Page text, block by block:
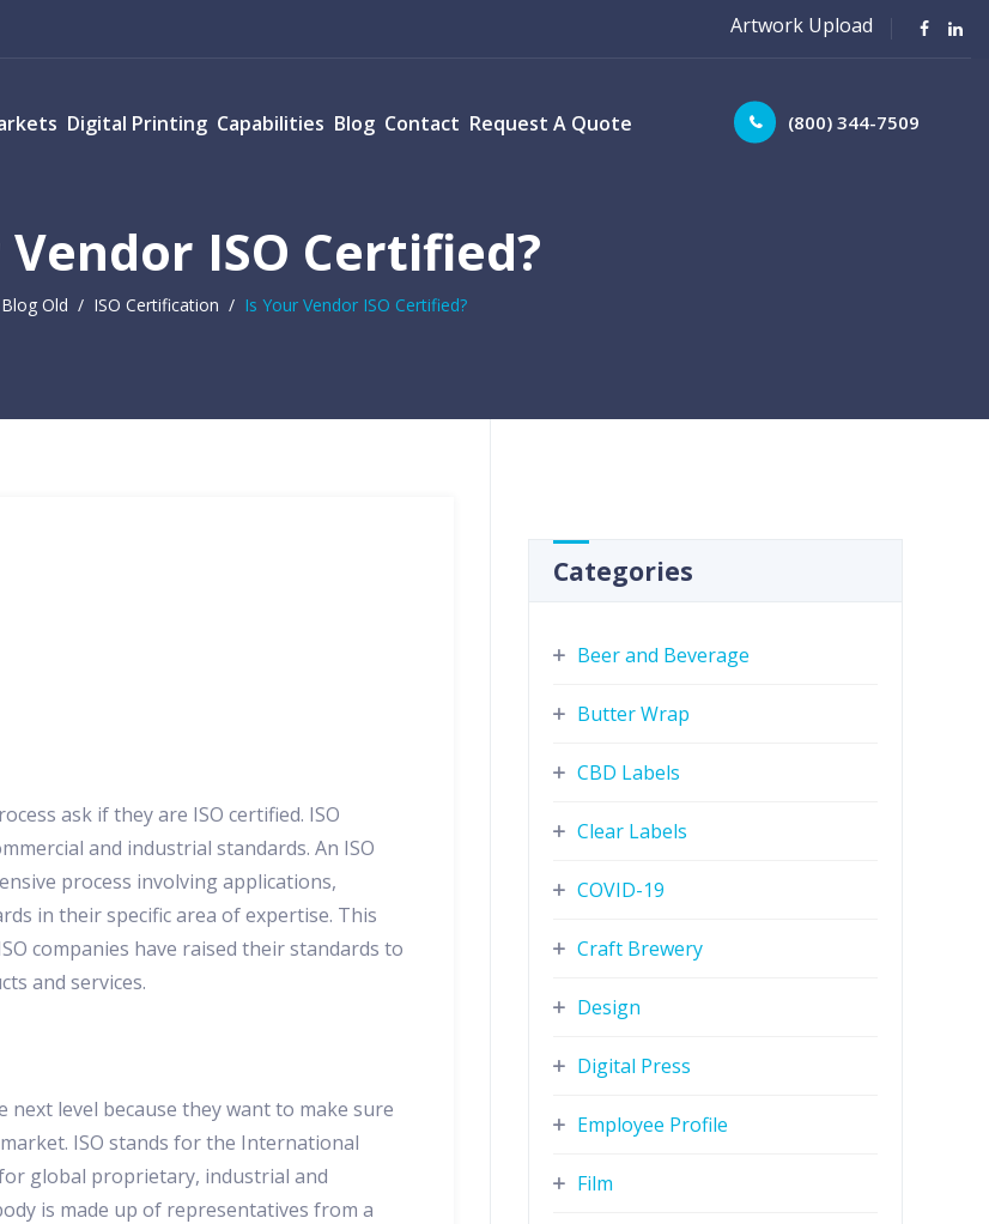
Artwork Upload
(800) 344-7509
Digital Printing Capabilities Blog Contact Request A Quote
Vendor ISO Certified?
Blog Old / ISO Certification / Is Your Vendor ISO Certified?
ask if they are ISO certified. ISO
and industrial standards. An ISO
process involving applications,
in their specific area of expertise. This
companies have raised their standards to
and services.
level because they want to make sure
ISO stands for the International
global proprietary, industrial and
is made up of representatives from a
Categories
Beer and Beverage
Butter Wrap
CBD Labels
Clear Labels
COVID-19
Craft Brewery
Design
Digital Press
Employee Profile
Film